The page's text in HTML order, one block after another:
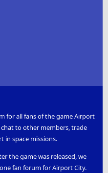
for all fans of the game Airport
to other members, trade
in space missions.
the game was released, we
fan forum for Airport City.